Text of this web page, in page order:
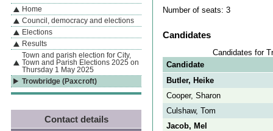
Number of seats: 3
Candidates
Candidates for
Candidate
Butler, Heike
Cooper, Sharon
Culshaw, Tom
Jacob, Mel
Navigation
By Section
Home
Council, democracy and elections
Elections
Results
Town and parish election for City,
Town and Parish Elections 2025 on
Thursday 1 May 2025
Trowbridge (Paxcroft)
Contact details